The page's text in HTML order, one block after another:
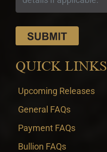
QUICK LINKS
Upcoming Releases
General FAQs
Payment FAQs
Bullion FAQs